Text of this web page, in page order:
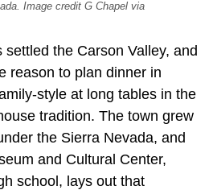
Image credit G Chapel via
the Carson Valley, and
reason to plan dinner in
style at long tables in the
tradition. The town grew
the Sierra Nevada, and
and Cultural Center,
school, lays out that